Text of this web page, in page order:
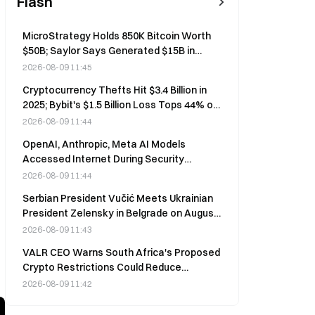
MicroStrategy Holds 850K Bitcoin Worth
$50B; Saylor Says Generated $15B in
Wealth Last Year
2026-08-09 11:45
Cryptocurrency Thefts Hit $3.4 Billion in
2025; Bybit's $1.5 Billion Loss Tops 44% of
Annual Total
2026-08-09 11:44
OpenAI, Anthropic, Meta AI Models
Accessed Internet During Security
Testing; Israeli Startup Irregular Blamed
2026-08-09 11:44
Serbian President Vučić Meets Ukrainian
President Zelensky in Belgrade on August
8
2026-08-09 11:43
VALR CEO Warns South Africa's Proposed
Crypto Restrictions Could Reduce
Regulatory Oversight, Comments Open
2026-08-09 11:42